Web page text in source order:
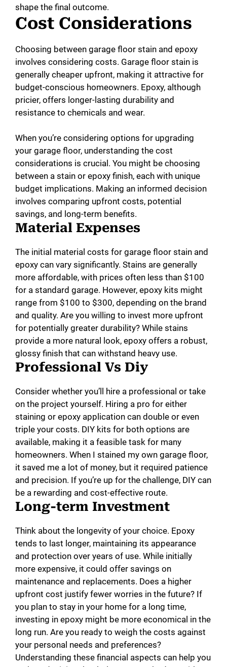
shape the final outcome.
Cost Considerations
Choosing between garage floor stain and epoxy
involves considering costs. Garage floor stain is
generally cheaper upfront, making it attractive for
budget-conscious homeowners. Epoxy, although
pricier, offers longer-lasting durability and
resistance to chemicals and wear.
When you’re considering options for upgrading
your garage floor, understanding the cost
considerations is crucial. You might be choosing
between a stain or epoxy finish, each with unique
budget implications. Making an informed decision
involves comparing upfront costs, potential
savings, and long-term benefits.
Material Expenses
The initial material costs for garage floor stain and
epoxy can vary significantly. Stains are generally
more affordable, with prices often less than $100
for a standard garage. However, epoxy kits might
range from $100 to $300, depending on the brand
and quality. Are you willing to invest more upfront
for potentially greater durability? While stains
provide a more natural look, epoxy offers a robust,
glossy finish that can withstand heavy use.
Professional Vs Diy
Consider whether you’ll hire a professional or take
on the project yourself. Hiring a pro for either
staining or epoxy application can double or even
triple your costs. DIY kits for both options are
available, making it a feasible task for many
homeowners. When I stained my own garage floor,
it saved me a lot of money, but it required patience
and precision. If you’re up for the challenge, DIY can
be a rewarding and cost-effective route.
Long-term Investment
Think about the longevity of your choice. Epoxy
tends to last longer, maintaining its appearance
and protection over years of use. While initially
more expensive, it could offer savings on
maintenance and replacements. Does a higher
upfront cost justify fewer worries in the future? If
you plan to stay in your home for a long time,
investing in epoxy might be more economical in the
long run. Are you ready to weigh the costs against
your personal needs and preferences?
Understanding these financial aspects can help you